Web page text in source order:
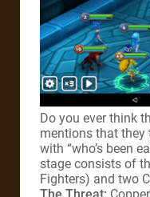
Do you ever think
mentions that they
with “who’s been
stage consists of
Fighters) and two
The Threat: